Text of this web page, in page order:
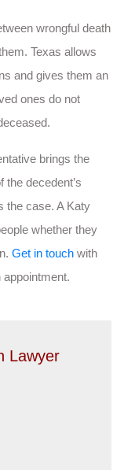
wrongful death
Texas allows
and gives them an
ones do not
brings the
decedent’s
the case. A Katy
whether they
Get in touch with
Lawyer